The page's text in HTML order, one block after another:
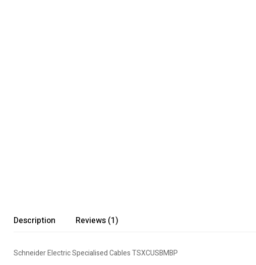
Description Reviews (1)
Schneider Electric Specialised Cables TSXCUSBMBP